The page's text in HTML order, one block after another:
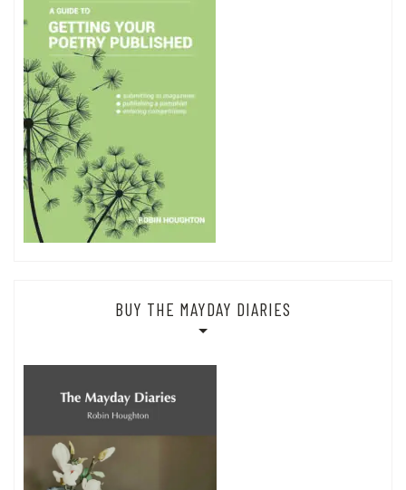
BUY THE MAYDAY DIARIES